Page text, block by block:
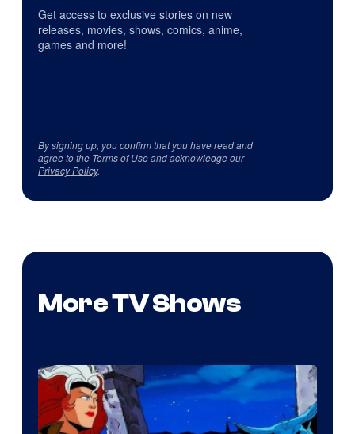
Get access to exclusive stories on new
releases, movies, shows, comics, anime,
games and more!
By signing up, you confirm that you have read and
agree to the Terms of Useand acknowledge our
Privacy Policy.
More TV Shows